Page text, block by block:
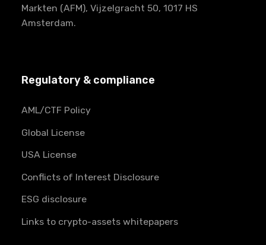
Markten (AFM), Vijzelgracht 50, 1017 HS
Amsterdam.
Regulatory & compliance
AML/CTF Policy
Global License
USA License
Conflicts of Interest Disclosure
ESG disclosure
Links to crypto-assets whitepapers